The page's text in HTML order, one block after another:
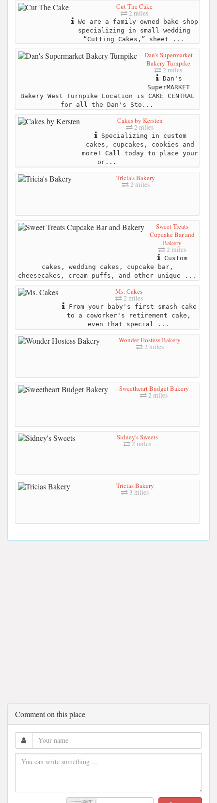
Cut The Cake
2 miles
We are a family owned bake shop
specializing in small wedding
“Cutting Cakes,” sheet ...
Dan's Supermarket
Bakery Turnpike
2 miles
Dan's
SuperMARKET
Bakery West Turnpike Location is CAKE CENTRAL
for all the Dan's Sto...
Cakes by Kersten
2 miles
Specializing in custom
cakes, cupcakes, cookies and
more! Call today to place your
or...
Tricia's Bakery
2 miles
Sweet Treats
Cupcake Bar and
Bakery
2 miles
Custom
cakes, wedding cakes, cupcake bar,
cheesecakes, cream puffs, and other unique ...
Ms. Cakes
2 miles
From your baby's first smash cake
to a coworker's retirement cake,
even that special ...
Wonder Hostess Bakery
2 miles
Sweetheart Budget Bakery
2 miles
Sidney's Sweets
2 miles
Tricias Bakery
3 miles
Comment on this place